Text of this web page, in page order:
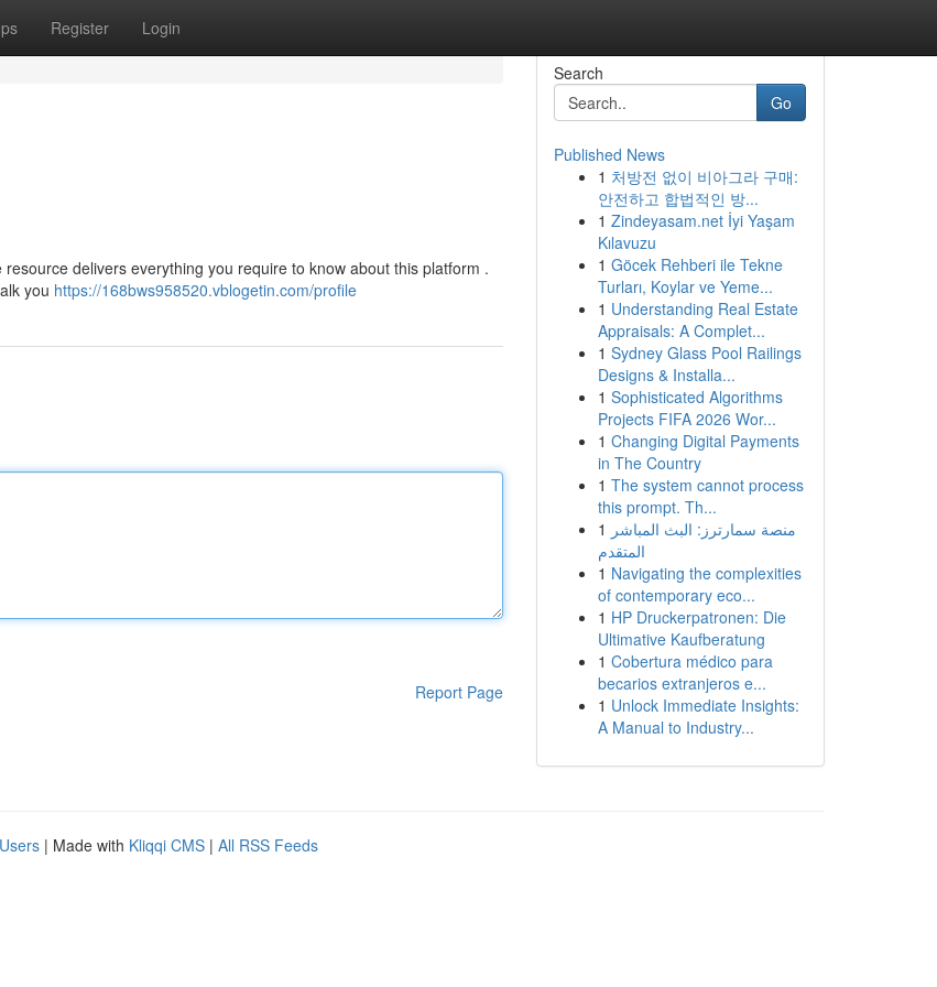
Register Login
delivers everything you require to know about this platform .
you https://168bws958520.vblogetin.com/profile
Report Page
Search
Go
Published News
1 처방전 없이 비아그라 구매:
안전하고 합법적인 방...
1 Zindeyasam.net İyi Yaşam
Kılavuzu
1 Göcek Rehberi ile Tekne
Turları, Koylar ve Yeme...
1 Understanding Real Estate
Appraisals: A Complet...
1 Sydney Glass Pool Railings
Designs & Installa...
1 Sophisticated Algorithms
Projects FIFA 2026 Wor...
1 Changing Digital Payments
in The Country
1 The system cannot process
this prompt. Th...
1 منصة سمارترز: البث المباشر
المتقدم
1 Navigating the complexities
of contemporary eco...
1 HP Druckerpatronen: Die
Ultimative Kaufberatung
1 Cobertura médico para
becarios extranjeros e...
1 Unlock Immediate Insights:
A Manual to Industry...
| Made with Kliqqi CMS | All RSS Feeds